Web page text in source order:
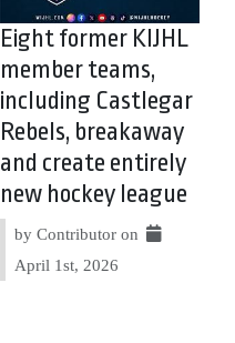
Eight former KIJHL
member teams,
including Castlegar
Rebels, breakaway
and create entirely
new hockey league
by Contributor on
April 1st, 2026